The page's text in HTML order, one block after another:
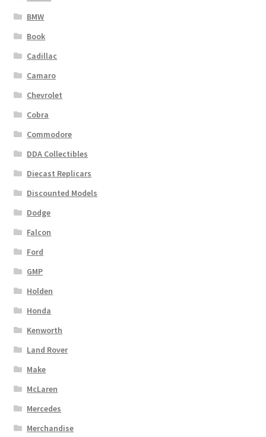
BMW
Book
Cadillac
Camaro
Chevrolet
Cobra
Commodore
DDA Collectibles
Diecast Replicars
Discounted Models
Dodge
Falcon
Ford
GMP
Holden
Honda
Kenworth
Land Rover
Make
McLaren
Mercedes
Merchandise